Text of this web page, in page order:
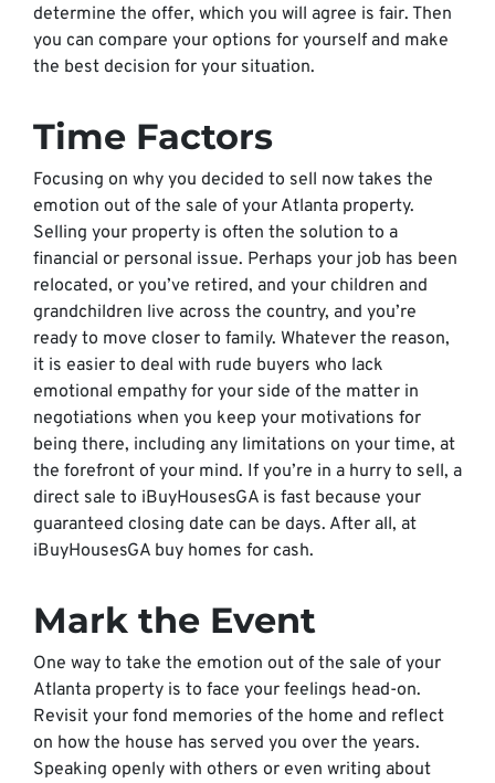
determine the offer, which you will agree is fair. Then
you can compare your options for yourself and make
the best decision for your situation.
Time Factors
Focusing on why you decided to sell now takes the
emotion out of the sale of your Atlanta property.
Selling your property is often the solution to a
financial or personal issue. Perhaps your job has been
relocated, or you’ve retired, and your children and
grandchildren live across the country, and you’re
ready to move closer to family. Whatever the reason,
it is easier to deal with rude buyers who lack
emotional empathy for your side of the matter in
negotiations when you keep your motivations for
being there, including any limitations on your time, at
the forefront of your mind. If you’re in a hurry to sell, a
direct sale to iBuyHousesGA is fast because your
guaranteed closing date can be days. After all, at
iBuyHousesGA buy homes for cash.
Mark the Event
One way to take the emotion out of the sale of your
Atlanta property is to face your feelings head-on.
Revisit your fond memories of the home and reflect
on how the house has served you over the years.
Speaking openly with others or even writing about